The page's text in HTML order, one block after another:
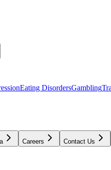
Eating DisordersGambling
Careers Contact Us